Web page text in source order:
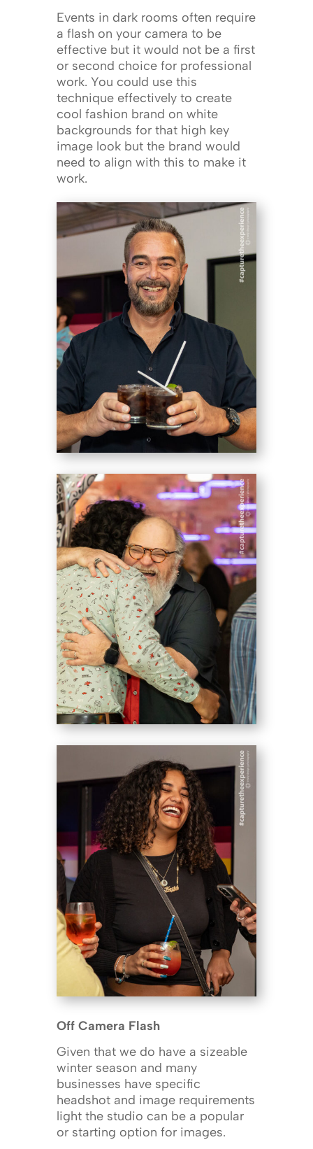
Events in dark rooms often require
a flash on your camera to be
effective but it would not be a first
or second choice for professional
work. You could use this
technique effectively to create
cool fashion brand on white
backgrounds for that high key
image look but the brand would
need to align with this to make it
work.
Off Camera Flash
Given that we do have a sizeable
winter season and many
businesses have specific
headshot and image requirements
light the studio can be a popular
or starting option for images.